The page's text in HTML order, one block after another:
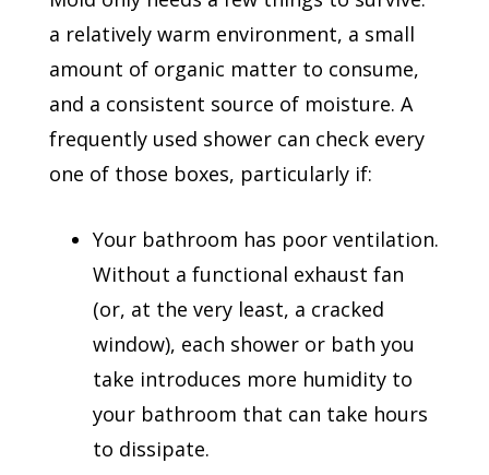
a relatively warm environment, a small
amount of organic matter to consume,
and a consistent source of moisture. A
frequently used shower can check every
one of those boxes, particularly if:
Your bathroom has poor ventilation.
Without a functional exhaust fan
(or, at the very least, a cracked
window), each shower or bath you
take introduces more humidity to
your bathroom that can take hours
to dissipate.